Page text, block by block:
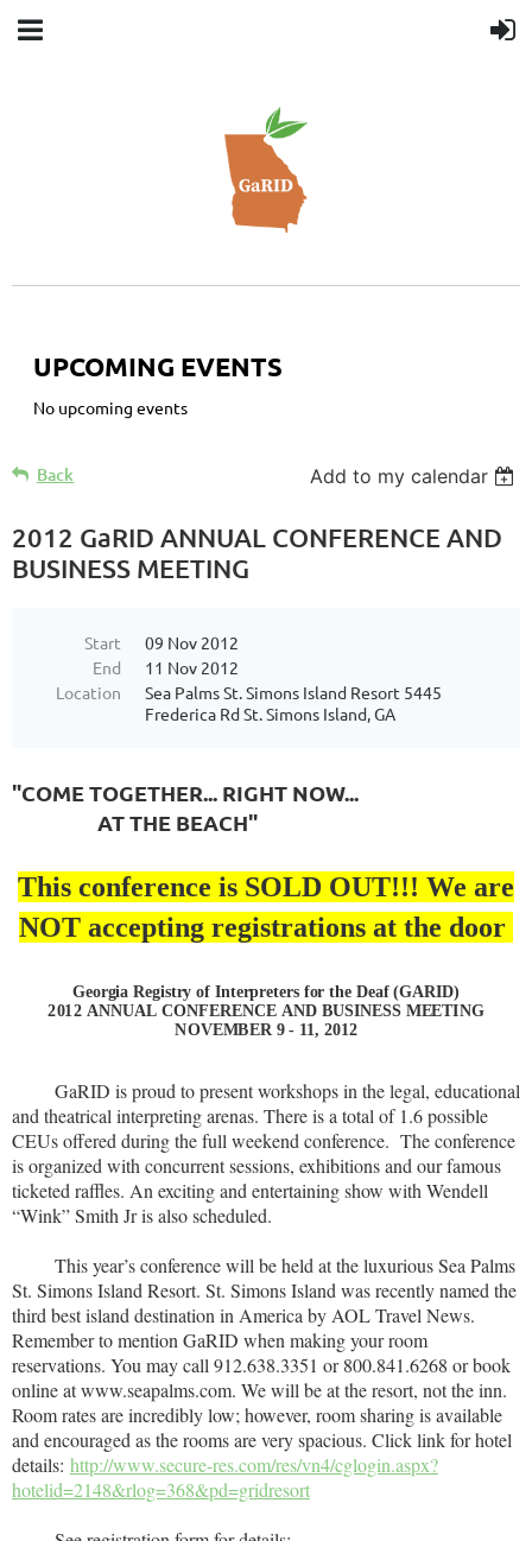
UPCOMING EVENTS
No upcoming events
Back Add to my calendar
2012 GaRID ANNUAL CONFERENCE AND
BUSINESS MEETING
Start
09 Nov 2012
End
11 Nov 2012
Location
Sea Palms St. Simons Island Resort 5445
Frederica Rd St. Simons Island, GA
"COME TOGETHER... RIGHT NOW...
AT THE BEACH"
This conference is SOLD OUT!!! We are
NOT accepting registrations at the door
Georgia Registry of Interpreters for the Deaf (GARID)
2012 ANNUAL CONFERENCE AND BUSINESS MEETING
NOVEMBER 9 - 11, 2012
GaRID is proud to present workshops in the legal, educational
and theatrical interpreting arenas. There is a total of 1.6 possible
CEUs offered during the full weekend conference. The conference
is organized with concurrent sessions, exhibitions and our famous
ticketed raffles. An exciting and entertaining show with Wendell
“Wink” Smith Jr is also scheduled.
This year’s conference will be held at the luxurious Sea Palms
St. Simons Island Resort. St. Simons Island was recently named the
third best island destination in America by AOL Travel News.
Remember to mention GaRID when making your room
reservations. You may call 912.638.3351 or 800.841.6268 or book
online at www.seapalms.com. We will be at the resort, not the inn.
Room rates are incredibly low; however, room sharing is available
and encouraged as the rooms are very spacious. Click link for hotel
details: http://www.secure-res.com/res/vn4/cglogin.aspx?
hotelid=2148&rlog=368&pd=gridresort